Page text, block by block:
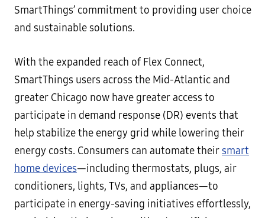
SmartThings’ commitment to providing user choice
and sustainable solutions.
With the expanded reach of Flex Connect,
SmartThings users across the Mid-Atlantic and
greater Chicago now have greater access to
participate in demand response (DR) events that
help stabilize the energy grid while lowering their
energy costs. Consumers can automate theirsmart
home devices—including thermostats, plugs, air
conditioners, lights, TVs, and appliances—to
participate in energy-saving initiatives effortlessly,